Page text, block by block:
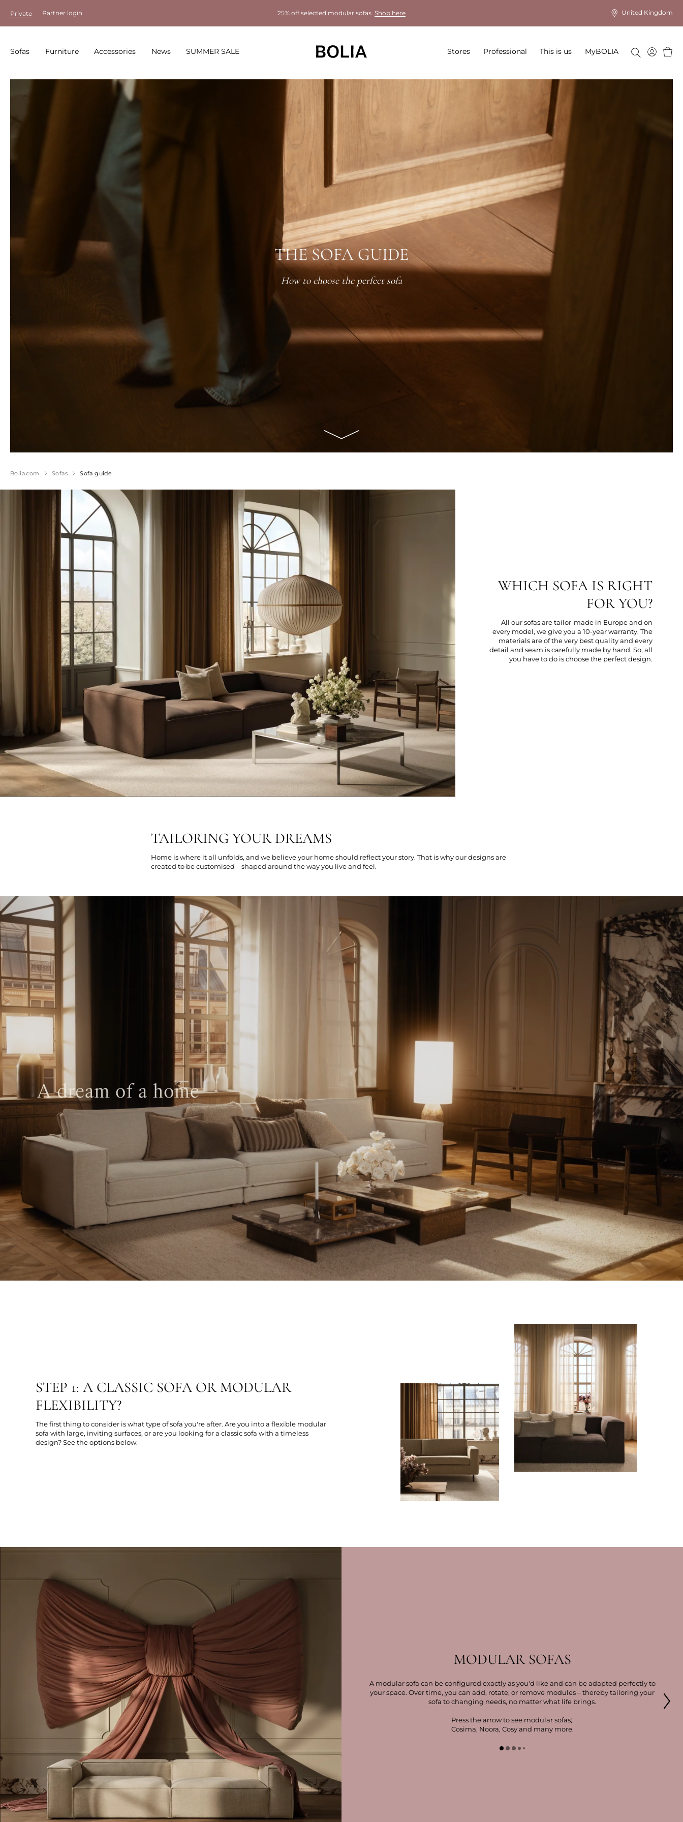
Private Partner login 25% off selected modular sofas. Shop here United Kingdom
Sofas Furniture Accessories News SUMMER SALE Stores Professional This is us MyBOLIA
THE SOFA GUIDE
How to choose the perfect sofa
Bolia.com Sofas Sofa guide
WHICH SOFA IS RIGHT
FOR YOU?
All our sofas are tailor-made in Europe and on
every model, we give you a 10-year warranty. The
materials are of the very best quality and every
detail and seam is carefully made by hand. So, all
you have to do is choose the perfect design.
TAILORING YOUR DREAMS
Home is where it all unfolds, and we believe your home should reflect your story. That is why our designs are
created to be customised – shaped around the way you live and feel.
STEP 1: A CLASSIC SOFA OR MODULAR
FLEXIBILITY?
The first thing to consider is what type of sofa you're after. Are you into a flexible modular
sofa with large, inviting surfaces, or are you looking for a classic sofa with a timeless
design? See the options below.
MODULAR SOFAS
A modular sofa can be configured exactly as you'd like and can be adapted perfectly to
your space. Over time, you can add, rotate, or remove modules – thereby tailoring your
sofa to changing needs, no matter what life brings.
Press the arrow to see modular sofas;
Cosima, Noora, Cosy and many more.